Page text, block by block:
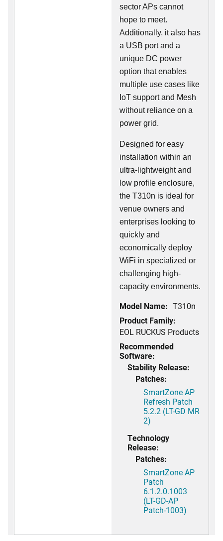
sector APs cannot
hope to meet.
Additionally, it also has
a USB port and a
unique DC power
option that enables
multiple use cases like
IoT support and Mesh
without reliance on a
power grid.
Designed for easy
installation within an
ultra-lightweight and
low profile enclosure,
the T310n is ideal for
venue owners and
enterprises looking to
quickly and
economically deploy
WiFi in specialized or
challenging high-
capacity environments.
Model Name: T310n
Product Family:
EOL RUCKUS Products
Recommended
Software:
Stability Release:
Patches:
SmartZone AP
Refresh Patch
5.2.2 (LT-GD MR
2)
Technology
Release:
Patches:
SmartZone AP
Patch
6.1.2.0.1003
(LT-GD-AP
Patch-1003)